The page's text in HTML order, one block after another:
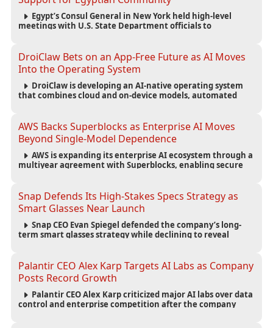
Egypt’s Consul General in New York held high-level
meetings with U.S. State Department officials to
DroiClaw Bets on an App-Free Future as AI Moves
Into the Operating System
DroiClaw is developing an AI-native operating system
that combines cloud and on-device models, automated
AWS Backs Superblocks as Enterprise AI Moves
Beyond Single-Model Dependence
AWS is expanding its enterprise AI ecosystem through a
multiyear agreement with Superblocks, enabling secure
Snap Defends Its High-Stakes Specs Strategy as
Smart Glasses Near Launch
Snap CEO Evan Spiegel defended the company’s long-
term smart glasses strategy while declining to reveal
Palantir CEO Alex Karp Targets AI Labs as Company
Posts Record Growth
Palantir CEO Alex Karp criticized major AI labs over data
control and enterprise competition after the company